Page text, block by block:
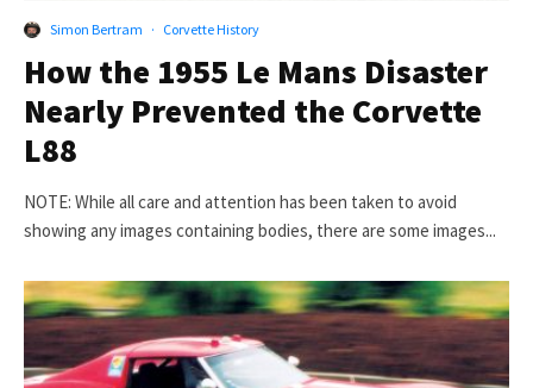
Simon Bertram · Corvette History
How the 1955 Le Mans Disaster
Nearly Prevented the Corvette
L88
NOTE: While all care and attention has been taken to avoid
showing any images containing bodies, there are some images...